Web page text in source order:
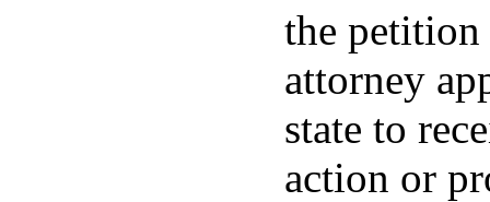
the
attorney
state to
action or